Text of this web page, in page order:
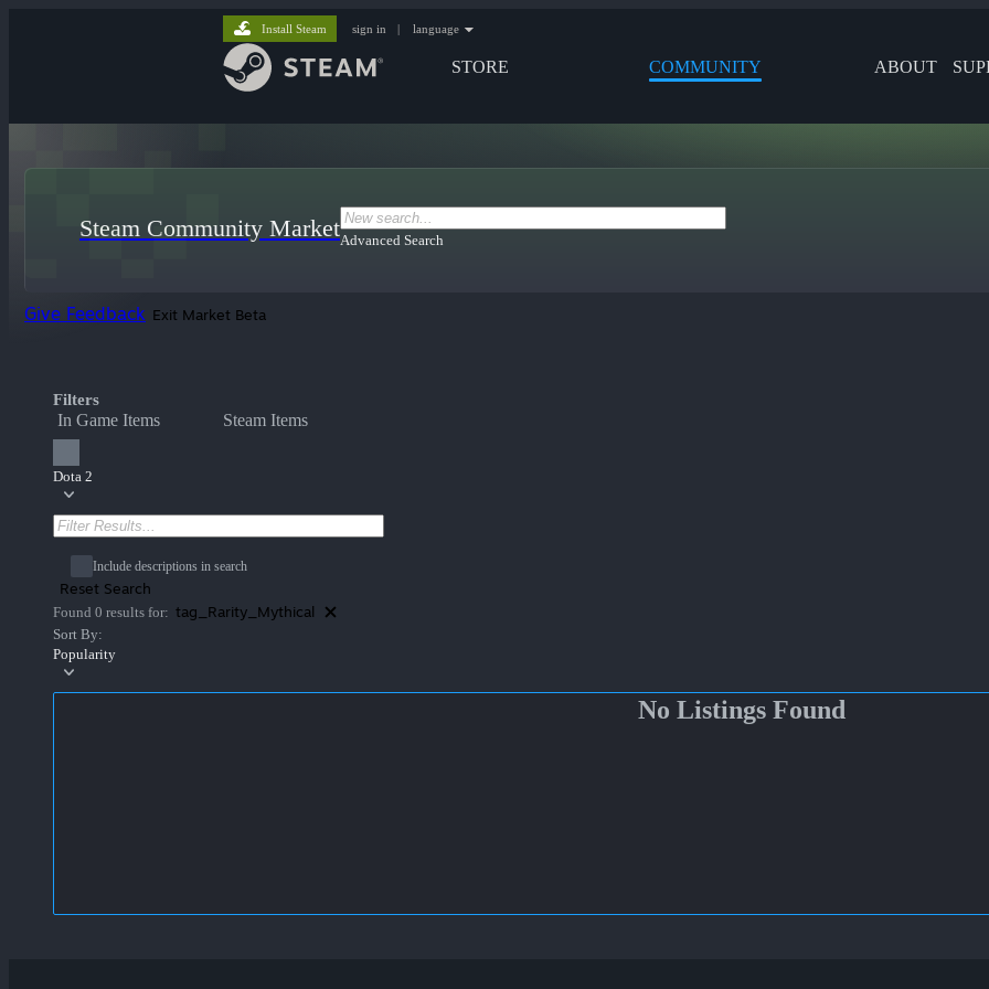
STORE COMMUNITY ABOUT
Install Steam sign in | language
Steam Community MarketAdvanced Search
Give Feedback Exit Market Beta
Filters
In Game Items Steam Items
Dota 2
Include descriptions in search
Reset Search
Found 0 results for: tag_Rarity_Mythical
Sort By:
Popularity
No Listings Found